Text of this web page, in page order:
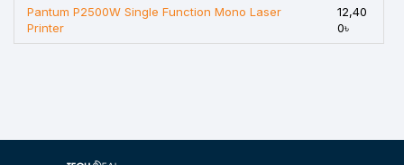
Pantum P2500W Single Function Mono Laser
Printer
12,40
0৳